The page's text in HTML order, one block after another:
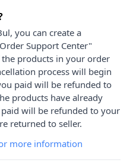
you can create a
Support Center"
products in your order
process will begin
paid will be refunded to
products have already
will be refunded to your
returned to seller.
more information